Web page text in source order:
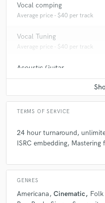
Vocal comping
Average price - $40 per track
Vocal Tuning
Average price - $40 per track
Acoustic Guitar
Average price - $70 per song
TERMS OF SERVICE
24 hour turnaround,
ISRC embedding, Mastering
GENRES
Americana Cinematic